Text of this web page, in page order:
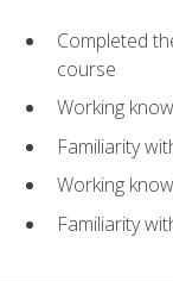
Completed
course
Working
Familiarity
Working
Familiarity